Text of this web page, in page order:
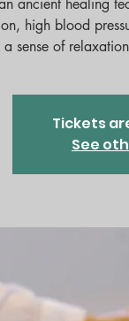
high blood
a sense of
Tickets
See